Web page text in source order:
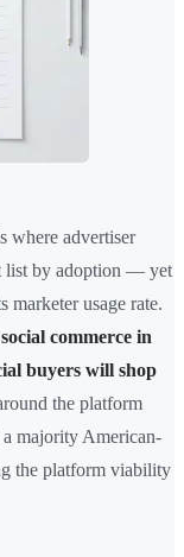
where advertiser
list by adoption — yet
marketer usage rate.
commerce in
buyers will shop
the platform
majority American-
the platform viability